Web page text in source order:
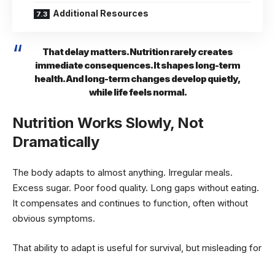
Additional Resources
That delay matters. Nutrition rarely creates
immediate consequences. It shapes long-term
health. And long-term changes develop quietly,
while life feels normal.
Nutrition Works Slowly, Not
Dramatically
The body adapts to almost anything. Irregular meals.
Excess sugar. Poor food quality. Long gaps without eating.
It compensates and continues to function, often without
obvious symptoms.
That ability to adapt is useful for survival, but misleading for